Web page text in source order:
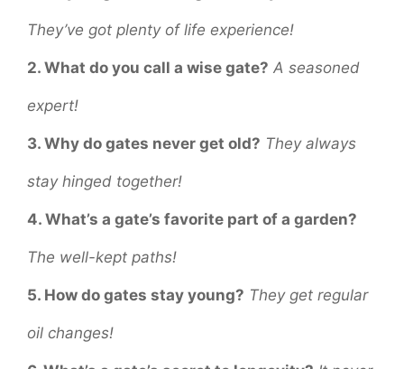
They’ve got plenty of life experience!
2. What do you call a wise gate? A seasoned
expert!
3. Why do gates never get old? They always
stay hinged together!
4. What’s a gate’s favorite part of a garden?
The well-kept paths!
5. How do gates stay young? They get regular
oil changes!